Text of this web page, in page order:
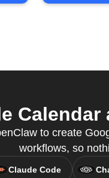
to create
workflows, so
Claude Code